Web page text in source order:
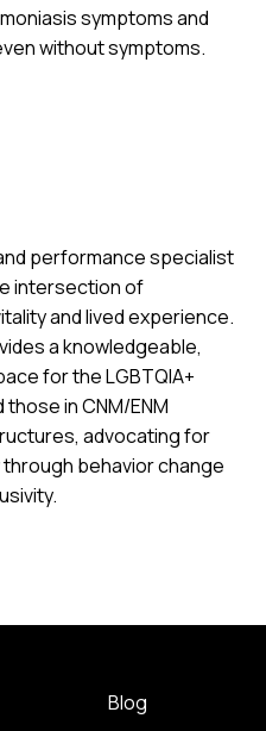
symptoms and
without symptoms.
performance specialist
intersection of
and lived experience.
a knowledgeable,
for the LGBTQIA+
in CNM/ENM
advocating for
behavior change
Blog